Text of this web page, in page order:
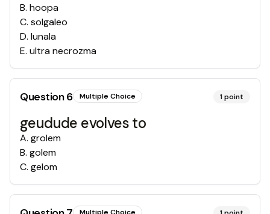
B. hoopa
C. solgaleo
D. lunala
E. ultra necrozma
Question6 Multiple Choice 1point
geudude evolves to
A. grolem
B. golem
C. gelom